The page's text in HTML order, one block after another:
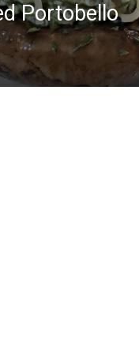
Portobello